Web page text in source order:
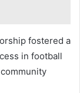
fostered a
in football